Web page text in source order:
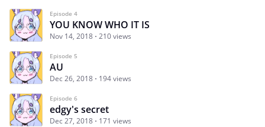
Episode 4
YOU KNOW WHO IT IS
Nov 14, 2018 210 views
Episode 5
AU
Dec 26, 2018 194 views
Episode 6
edgy's secret
Dec 27, 2018 171 views